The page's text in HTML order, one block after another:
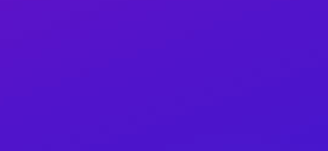
to higher-value moving